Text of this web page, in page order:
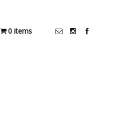
0 items